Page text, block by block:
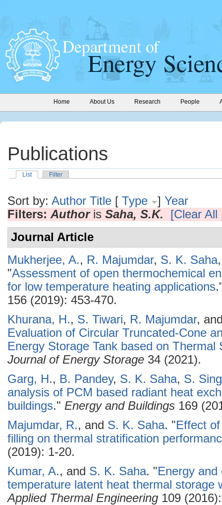
Home About Us Research People
Publications
List Filter
Sort by: Author Title [ Type ] Year
Filters: Authoris Saha, S.K.
[Clear All
Journal Article
Mukherjee, A., R. Majumdar, S. K. Saha
"Assessment of open thermochemical
for low temperature heating applications
156 (2019): 453-470.
Khurana, H., S. Tiwari, R. Majumdar,
Evaluation of Circular Truncated-Cone
Energy Storage Tank based on
Journal of Energy Storage 34 (2021).
Garg, H., B. Pandey, S. K. Saha, S.
analysis of PCM based radiant heat
buildings." Energy and Buildings 169
Majumdar, R., and S. K. Saha. "Effect
filling on thermal stratification
(2019): 1-20.
Kumar, A., and S. K. Saha. "Energy
temperature latent heat thermal storage
Applied Thermal Engineering 109